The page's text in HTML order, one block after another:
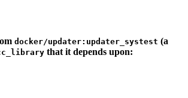
docker/updater:updater_systest (a
that it depends upon: